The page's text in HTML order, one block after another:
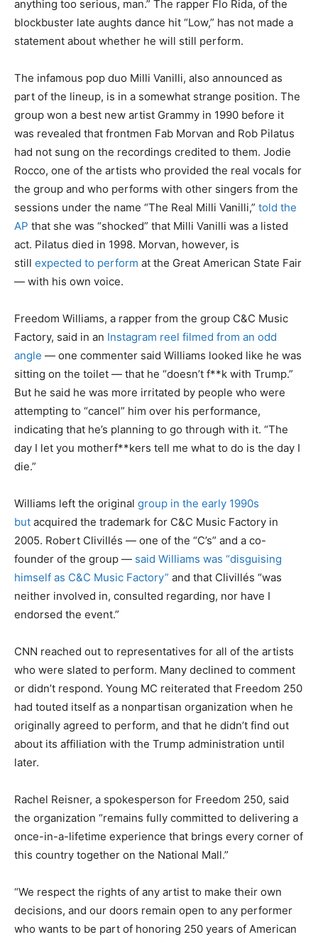
anything too serious, man.” The rapper Flo Rida, of the
blockbuster late aughts dance hit “Low,” has not made a
statement about whether he will still perform.
The infamous pop duo Milli Vanilli, also announced as
part of the lineup, is in a somewhat strange position. The
group won a best new artist Grammy in 1990 before it
was revealed that frontmen Fab Morvan and Rob Pilatus
had not sung on the recordings credited to them. Jodie
Rocco, one of the artists who provided the real vocals for
the group and who performs with other singers from the
sessions under the name “The Real Milli Vanilli,” told the
AP that she was “shocked” that Milli Vanilli was a listed
act. Pilatus died in 1998. Morvan, however, is
still expected to perform at the Great American State Fair
— with his own voice.
Freedom Williams, a rapper from the group C&C Music
Factory, said in an Instagram reel filmed from an odd
angle — one commenter said Williams looked like he was
sitting on the toilet — that he “doesn’t f**k with Trump.”
But he said he was more irritated by people who were
attempting to “cancel” him over his performance,
indicating that he’s planning to go through with it. “The
day I let you motherf**kers tell me what to do is the day I
die.”
Williams left the original group in the early 1990s
but acquired the trademark for C&C Music Factory in
2005. Robert Clivillés — one of the “C’s” and a co-
founder of the group — said Williams was “disguising
himself as C&C Music Factory” and that Clivillés “was
neither involved in, consulted regarding, nor have I
endorsed the event.”
CNN reached out to representatives for all of the artists
who were slated to perform. Many declined to comment
or didn’t respond. Young MC reiterated that Freedom 250
had touted itself as a nonpartisan organization when he
originally agreed to perform, and that he didn’t find out
about its affiliation with the Trump administration until
later.
Rachel Reisner, a spokesperson for Freedom 250, said
the organization “remains fully committed to delivering a
once-in-a-lifetime experience that brings every corner of
this country together on the National Mall.”
“We respect the rights of any artist to make their own
decisions, and our doors remain open to any performer
who wants to be part of honoring 250 years of American